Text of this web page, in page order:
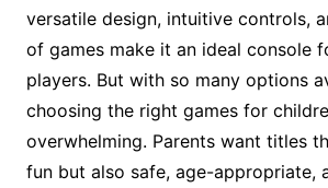
versatile design, intuitive controls,
of games make it an ideal console
players. But with so many options
choosing the right games for
overwhelming. Parents want titles
fun but also safe, age-appropriate,